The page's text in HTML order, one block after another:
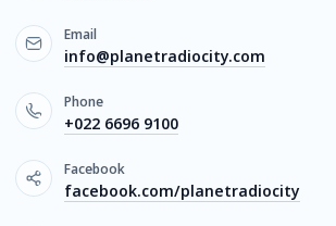
Email
info@planetradiocity.com
Phone
+022 6696 9100
Facebook
facebook.com/planetradiocity